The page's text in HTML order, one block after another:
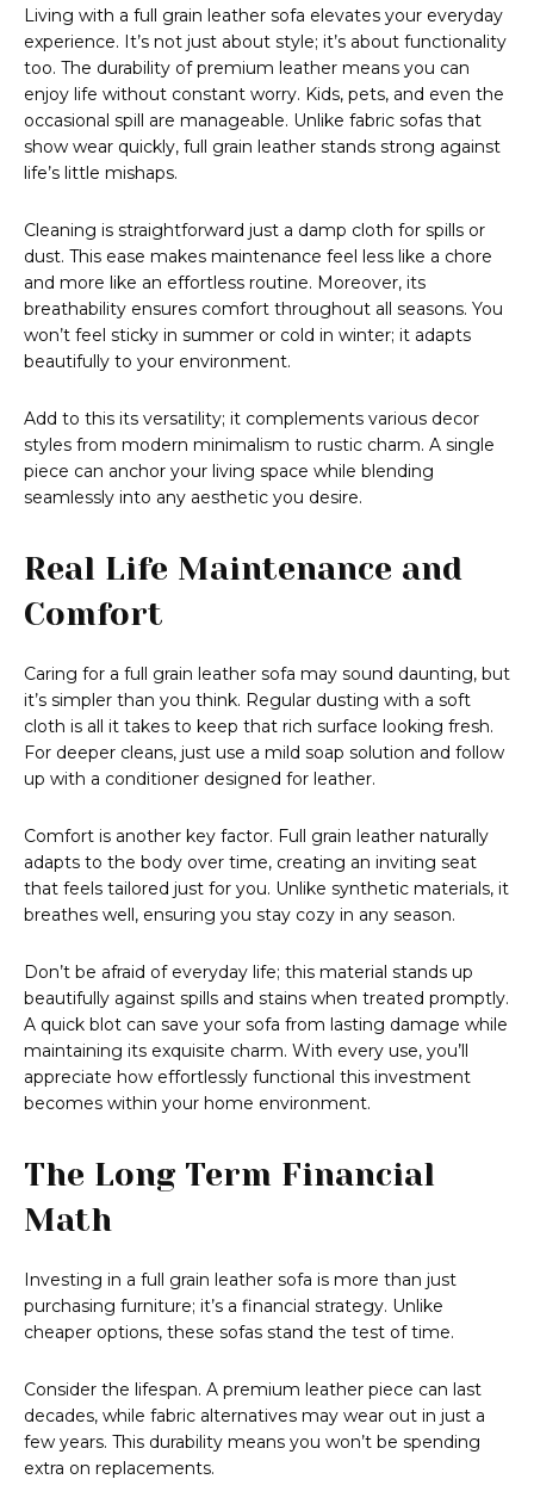
Living with a full grain leather sofa elevates your everyday
experience. It’s not just about style; it’s about functionality
too. The durability of premium leather means you can
enjoy life without constant worry. Kids, pets, and even the
occasional spill are manageable. Unlike fabric sofas that
show wear quickly, full grain leather stands strong against
life’s little mishaps.
Cleaning is straightforward just a damp cloth for spills or
dust. This ease makes maintenance feel less like a chore
and more like an effortless routine. Moreover, its
breathability ensures comfort throughout all seasons. You
won’t feel sticky in summer or cold in winter; it adapts
beautifully to your environment.
Add to this its versatility; it complements various decor
styles from modern minimalism to rustic charm. A single
piece can anchor your living space while blending
seamlessly into any aesthetic you desire.
Real Life Maintenance and
Comfort
Caring for a full grain leather sofa may sound daunting, but
it’s simpler than you think. Regular dusting with a soft
cloth is all it takes to keep that rich surface looking fresh.
For deeper cleans, just use a mild soap solution and follow
up with a conditioner designed for leather.
Comfort is another key factor. Full grain leather naturally
adapts to the body over time, creating an inviting seat
that feels tailored just for you. Unlike synthetic materials, it
breathes well, ensuring you stay cozy in any season.
Don’t be afraid of everyday life; this material stands up
beautifully against spills and stains when treated promptly.
A quick blot can save your sofa from lasting damage while
maintaining its exquisite charm. With every use, you’ll
appreciate how effortlessly functional this investment
becomes within your home environment.
The Long Term Financial
Math
Investing in a full grain leather sofa is more than just
purchasing furniture; it’s a financial strategy. Unlike
cheaper options, these sofas stand the test of time.
Consider the lifespan. A premium leather piece can last
decades, while fabric alternatives may wear out in just a
few years. This durability means you won’t be spending
extra on replacements.